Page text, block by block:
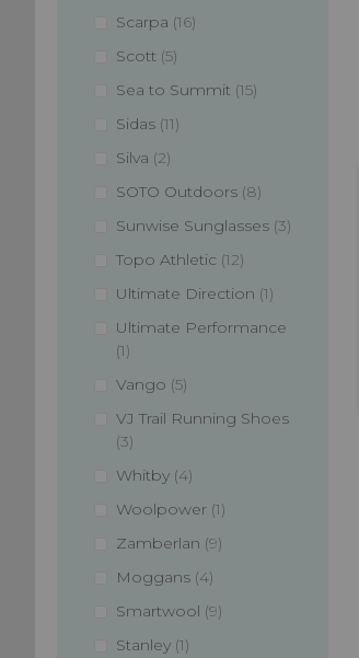
Scarpa 16
items
Scott 5
items
Sea to Summit 15
items
Sidas 11
items
Silva 2
items
SOTO Outdoors 8
items
Sunwise Sunglasses 3
items
Topo Athletic 12
items
Ultimate Direction 1
item
Ultimate Performance
1
item
Vango 5
items
VJ Trail Running Shoes
3
items
Whitby 4
items
Woolpower 1
item
Zamberlan 9
items
Moggans 4
items
Smartwool 9
items
Stanley 1
item